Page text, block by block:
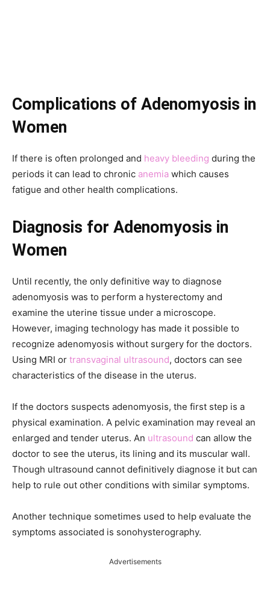
Complications of Adenomyosis in
Women
If there is often prolonged and heavy bleeding during the
periods it can lead to chronic anemia which causes
fatigue and other health complications.
Diagnosis for Adenomyosis in
Women
Until recently, the only definitive way to diagnose
adenomyosis was to perform a hysterectomy and
examine the uterine tissue under a microscope.
However, imaging technology has made it possible to
recognize adenomyosis without surgery for the doctors.
Using MRI or transvaginal ultrasound, doctors can see
characteristics of the disease in the uterus.
If the doctors suspects adenomyosis, the first step is a
physical examination. A pelvic examination may reveal an
enlarged and tender uterus. An ultrasound can allow the
doctor to see the uterus, its lining and its muscular wall.
Though ultrasound cannot definitively diagnose it but can
help to rule out other conditions with similar symptoms.
Another technique sometimes used to help evaluate the
symptoms associated is sonohysterography.
Advertisements